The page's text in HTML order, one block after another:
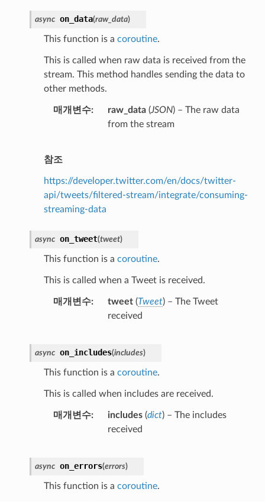
async on_data(raw_data)
This function is a coroutine.
This is called when raw data is received from the
stream. This method handles sending the data to
other methods.
매개변수 raw_data(JSON) – The raw data
from the stream
참조
https://developer.twitter.com/en/docs/twitter-
api/tweets/filtered-stream/integrate/consuming-
streaming-data
async on_tweet(tweet)
This function is a coroutine.
This is called when a Tweet is received.
매개변수 tweet(Tweet) – The Tweet
received
async on_includes(includes)
This function is a coroutine.
This is called when includes are received.
매개변수 includes(dict) – The includes
received
async on_errors(errors)
This function is a coroutine.